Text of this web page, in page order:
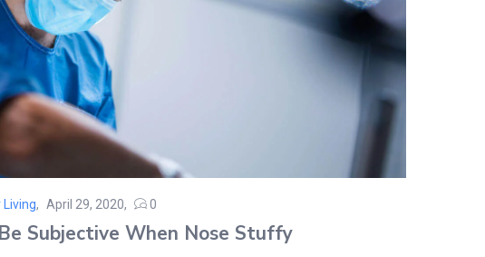
Living
Posted
on
April 29, 2020 0
Subjective When Nose Stuffy